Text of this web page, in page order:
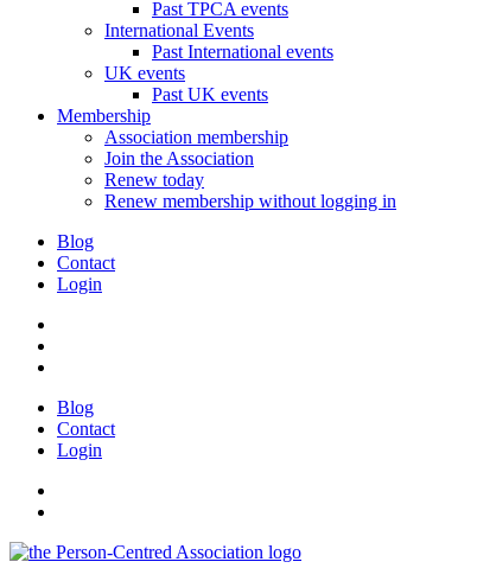
Past TPCA events
International Events
Past International events
UK events
Past UK events
Membership
Association membership
Join the Association
Renew today
Renew membership without logging in
Blog
Contact
Login
Blog
Contact
Login